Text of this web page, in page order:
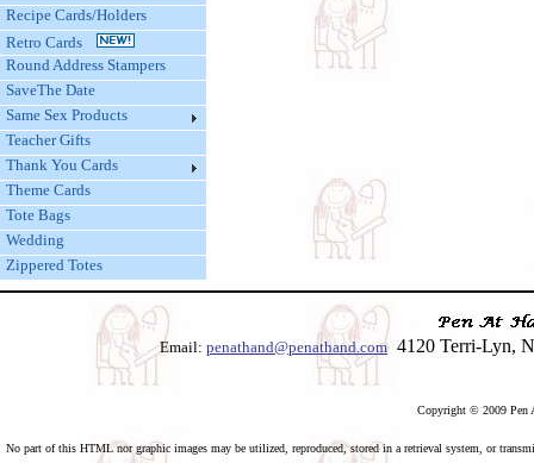
Recipe Cards/Holders
Retro Cards
Round Address Stampers
SaveThe Date
Same Sex Products
Teacher Gifts
Thank You Cards
Theme Cards
Tote Bags
Wedding
Zippered Totes
Email: penathand@penathand.com4120 Terri-Lyn,
Copyright © 2009 Pen
No part of this HTML nor graphic images may be utilized, reproduced, stored in a retrieval system, or